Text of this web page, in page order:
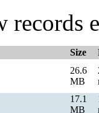
records
Size
26.6
MB
17.1
MB